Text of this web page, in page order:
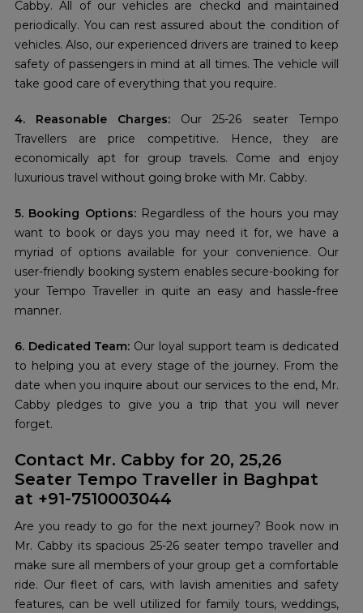
Cabby. All of our vehicles are checkd and maintained
periodically. You can rest assured about the condition of
vehicles. Also, our experienced drivers are trained to keep
safety of passengers in mind at all times. The vehicle will
take good care of everything that you require.
4. Reasonable Charges: Our 25-26 seater Tempo
Travellers are price competitive. Hence, they are
economically apt for group travels. Come and enjoy
luxurious travel without going broke with Mr. Cabby.
5. Booking Options: Regardless of the hours you may
want to book or days you may need it for, we have a
myriad of options available for your convenience. Our
user-friendly booking system enables secure-booking for
your Tempo Traveller in quite an easy and hassle-free
manner.
6. Dedicated Team: Our loyal support team is dedicated
to helping you at every stage of the journey. From the
date when you inquire about our services to the end, Mr.
Cabby pledges to give you a trip that you will never
forget.
Contact Mr. Cabby for 20, 25,26
Seater Tempo Traveller in Baghpat
at +91-7510003044
Are you ready to go for the next journey? Book now in
Mr. Cabby its spacious 25-26 seater tempo traveller and
make sure all members of your group get a comfortable
ride. Our fleet of cars, with lavish amenities and safety
features, can be well utilized for family tours, weddings,